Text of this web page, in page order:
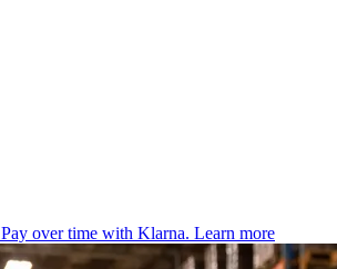
Pay over time with Klarna. Learn more